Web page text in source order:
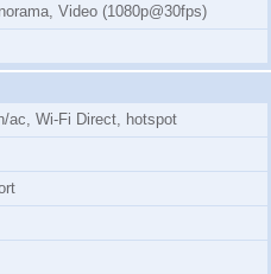
Video (1080p@30fps)
ac, Wi-Fi Direct, hotspot